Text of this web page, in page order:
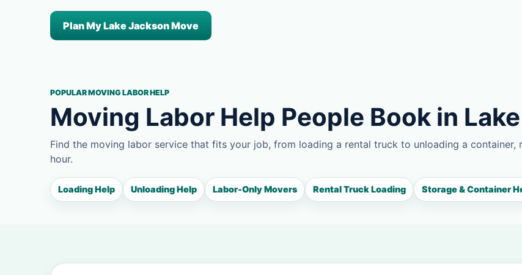
Plan My Lake Jackson Move
POPULAR MOVING LABOR HELP
Moving Labor Help People Book in
Find the moving labor service that fits your job, from loading a rental truck to unloading a
hour.
Loading Help Unloading Help Labor-Only Movers Rental Truck Loading Storage & Container